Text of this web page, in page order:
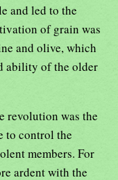
and led to the
of grain was
and olive, which
ability of the older
revolution was the
to control the
members. For
ardent with the